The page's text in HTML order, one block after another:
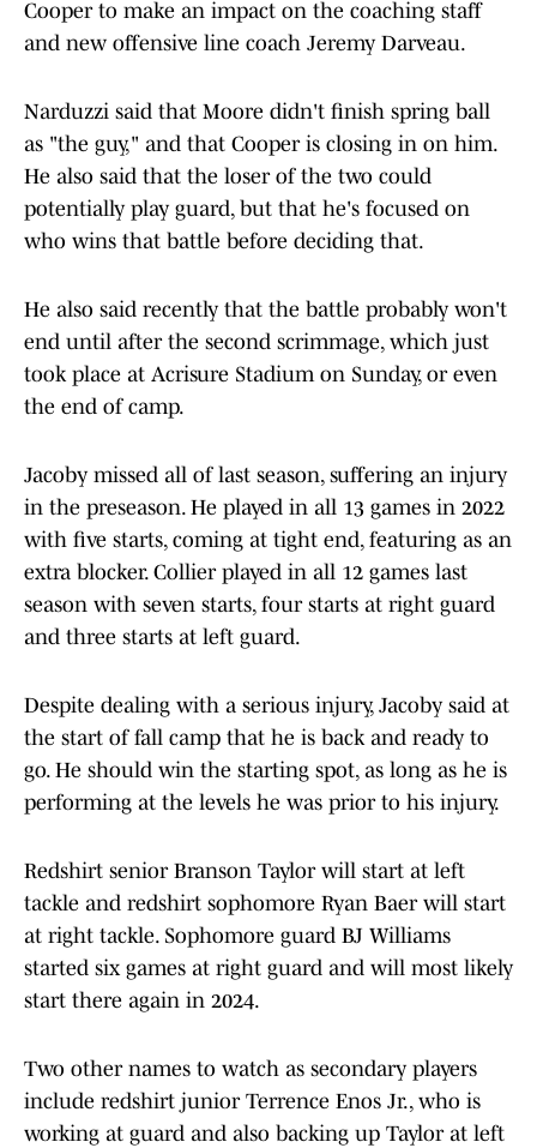
Cooper to make an impact on the coaching staff
and new offensive line coach Jeremy Darveau.
Narduzzi said that Moore didn't finish spring ball
as "the guy," and that Cooper is closing in on him.
He also said that the loser of the two could
potentially play guard, but that he's focused on
who wins that battle before deciding that.
He also said recently that the battle probably won't
end until after the second scrimmage, which just
took place at Acrisure Stadium on Sunday, or even
the end of camp.
Jacoby missed all of last season, suffering an injury
in the preseason. He played in all 13 games in 2022
with five starts, coming at tight end, featuring as an
extra blocker. Collier played in all 12 games last
season with seven starts, four starts at right guard
and three starts at left guard.
Despite dealing with a serious injury, Jacoby said at
the start of fall camp that he is back and ready to
go. He should win the starting spot, as long as he is
performing at the levels he was prior to his injury.
Redshirt senior Branson Taylor will start at left
tackle and redshirt sophomore Ryan Baer will start
at right tackle. Sophomore guard BJ Williams
started six games at right guard and will most likely
start there again in 2024.
Two other names to watch as secondary players
include redshirt junior Terrence Enos Jr., who is
working at guard and also backing up Taylor at left